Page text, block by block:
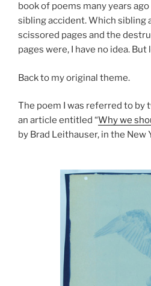
book of poems many years
sibling accident. Which sibling
scissored pages and the
pages were, I have no idea.
Back to my original theme.
The poem I was referred to by
an article entitled “Why we
by Brad Leithauser, in the New